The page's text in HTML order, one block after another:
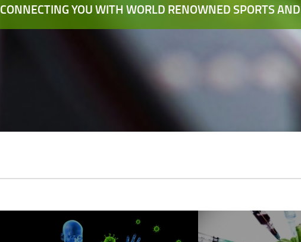
CONNECTING YOU WITH WORLD RENOWNED SPORTS